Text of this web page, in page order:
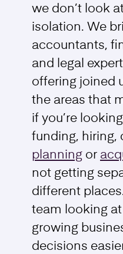
we don’t look
isolation. We
accountants,
and legal
offering joined
the areas that
if you’re
funding, hiring,
planning or
not getting
different
team looking
growing
decisions